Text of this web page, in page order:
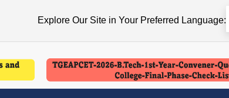
Explore Our Site in Your Preferred Language: